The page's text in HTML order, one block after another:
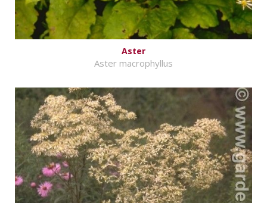
Aster
Aster macrophyllus